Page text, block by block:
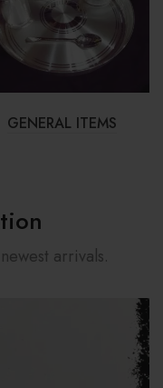
GENERAL ITEMS
arrivals.